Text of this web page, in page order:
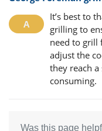
It’s best to
grilling to
need to grill
adjust the
they reach
consuming.
Was this page